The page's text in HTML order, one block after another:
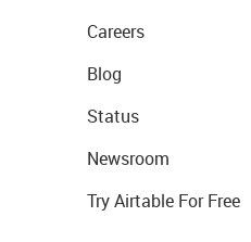
Careers
Blog
Status
Newsroom
Try Airtable For Free